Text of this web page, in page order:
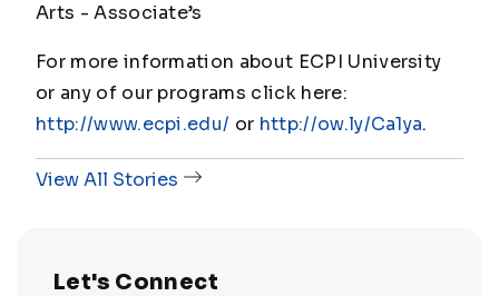
Arts - Associate’s
For more information about ECPI University
or any of our programs click here:
http://www.ecpi.edu/ or http://ow.ly/Ca1ya.
View All Stories
Let's Connect